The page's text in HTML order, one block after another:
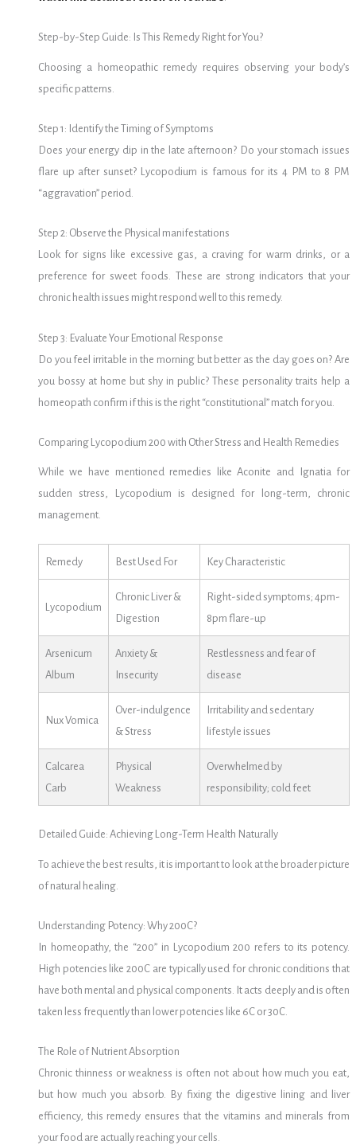
Step-by-Step Guide: Is This Remedy Right for You?
Choosing a homeopathic remedy requires observing your body’s
specific patterns.
Step 1: Identify the Timing of Symptoms
Does your energy dip in the late afternoon? Do your stomach issues
flare up after sunset? Lycopodium is famous for its 4 PM to 8 PM
“aggravation” period.
Step 2: Observe the Physical manifestations
Look for signs like excessive gas, a craving for warm drinks, or a
preference for sweet foods. These are strong indicators that your
chronic health issues might respond well to this remedy.
Step 3: Evaluate Your Emotional Response
Do you feel irritable in the morning but better as the day goes on? Are
you bossy at home but shy in public? These personality traits help a
homeopath confirm if this is the right “constitutional” match for you.
Comparing Lycopodium 200 with Other Stress and Health Remedies
While we have mentioned remedies like Aconite and Ignatia for
sudden stress, Lycopodium is designed for long-term, chronic
management.
Remedy Best Used For Key Characteristic
Lycopodium
Chronic Liver &
Digestion
Right-sided symptoms; 4pm-
8pm flare-up
Arsenicum
Album
Anxiety &
Insecurity
Restlessness and fear of
disease
Nux Vomica
Over-indulgence
& Stress
Irritability and sedentary
lifestyle issues
Calcarea
Carb
Physical
Weakness
Overwhelmed by
responsibility; cold feet
Detailed Guide: Achieving Long-Term Health Naturally
To achieve the best results, it is important to look at the broader picture
of natural healing.
Understanding Potency: Why 200C?
In homeopathy, the “200” in Lycopodium 200 refers to its potency.
High potencies like 200C are typically used for chronic conditions that
have both mental and physical components. It acts deeply and is often
taken less frequently than lower potencies like 6C or 30C.
The Role of Nutrient Absorption
Chronic thinness or weakness is often not about how much you eat,
but how much you absorb. By fixing the digestive lining and liver
efficiency, this remedy ensures that the vitamins and minerals from
your food are actually reaching your cells.